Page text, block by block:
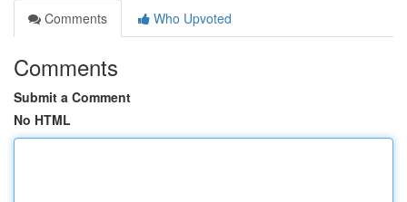
Comments
Who Upvoted
Comments
Submit a Comment
No HTML